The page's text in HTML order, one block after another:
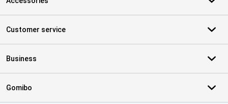
Customer service
Business
Gomibo